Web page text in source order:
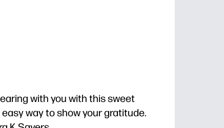
with you with this sweet
way to show your gratitude.